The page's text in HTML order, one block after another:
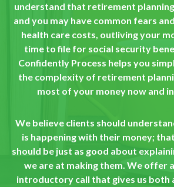
understand that retirement
and you may have common fears
health care costs, outliving your
time to file for social security
Confidently Process helps you
the complexity of retirement
most of your money now and
We believe clients should
is happening with their money;
should be just as good about
we are at making them. We offer
introductory call that gives us both